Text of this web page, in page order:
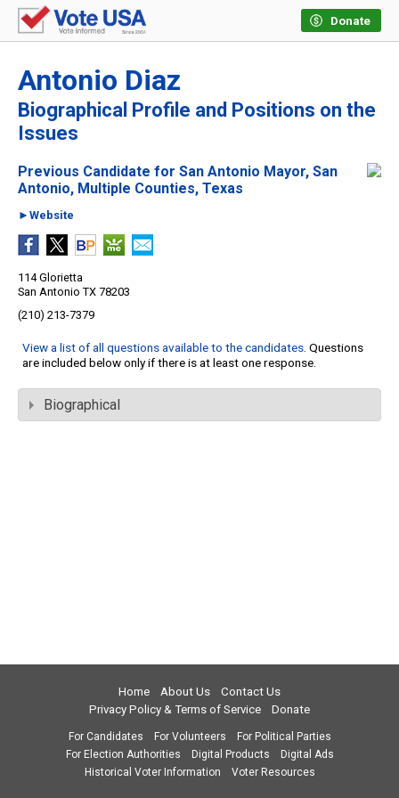
Donate
Antonio Diaz
Biographical Profile and Positions on the
Issues
Previous Candidate for San Antonio Mayor, San
Antonio, Multiple Counties, Texas
►Website
114 Glorietta
San Antonio TX 78203
(210) 213-7379
View a list of all questions available to the candidates. Questions
are included below only if there is at least one response.
Biographical
Home About Us
Contact Us
Privacy Policy & Terms of Service
Donate
For Candidates For Volunteers
For Political Parties
For Election Authorities
Digital Products
Digital Ads
Historical Voter Information
Voter Resources